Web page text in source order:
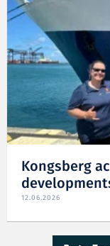
Kongsberg
12.06.2026